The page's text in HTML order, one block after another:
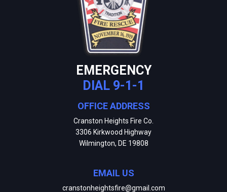
EMERGENCY
DIAL 9-1-1
OFFICE ADDRESS
Cranston Heights Fire Co.
3306 Kirkwood Highway
Wilmington, DE 19808
EMAIL US
cranstonheightsfire@gmail.com